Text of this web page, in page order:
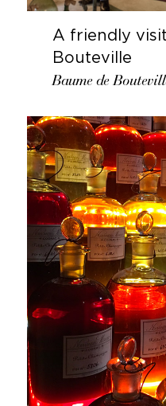
A friendly
Bouteville
Baume de